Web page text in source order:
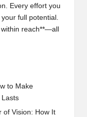
Every effort you
full potential.
reach**—all
to Make
Lasts
of Vision: How It